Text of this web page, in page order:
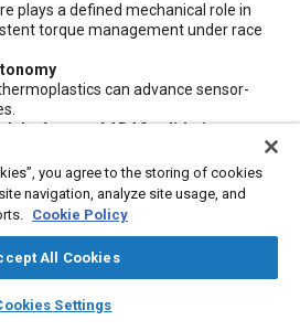
auto_awesome
SAE AI Chat
plays a defined mechanical role in
torque management under race
can advance sensor-
the future of ADAS validation
will change the way
technology can create electronic
modules (ePDMs) for architectural
greater safety, and proactive
you agree to the storing of cookies
navigation, analyze site usage, and
Cookie Policy
All Cookies
Settings